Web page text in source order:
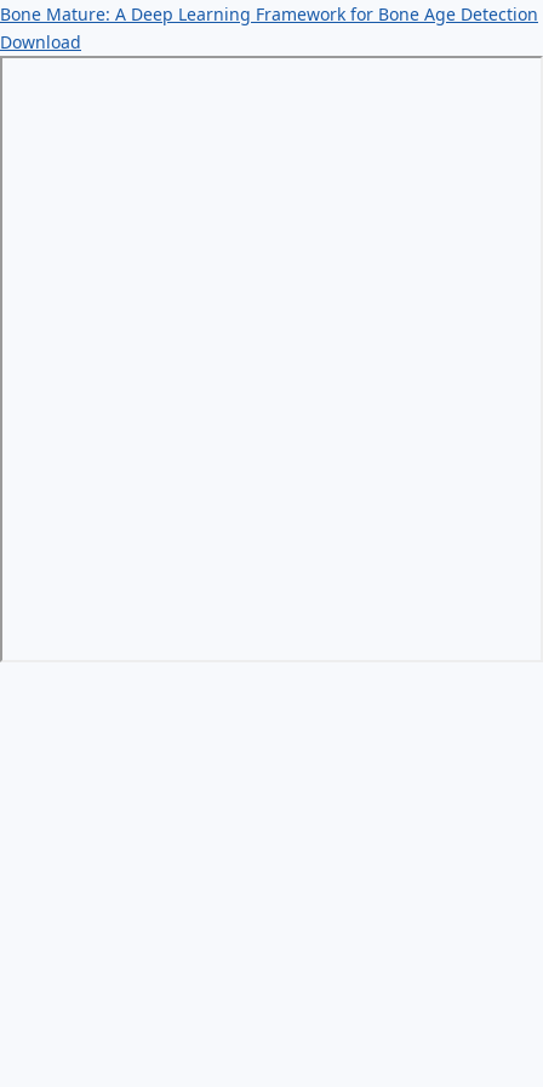
Bone Mature: A Deep Learning Framework for Bone Age Detection
Download